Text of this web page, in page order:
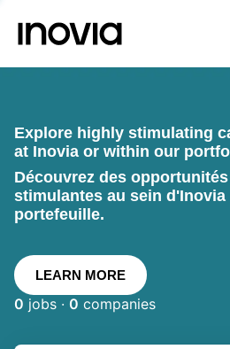
Explore highly stimulating
at Inovia or within our
Découvrez des
stimulantes au sein d'Inovia
portefeuille.
LEARN MORE
0 jobs · 0 companies